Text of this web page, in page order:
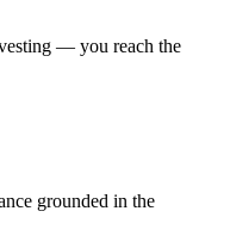
— you reach the
grounded in the